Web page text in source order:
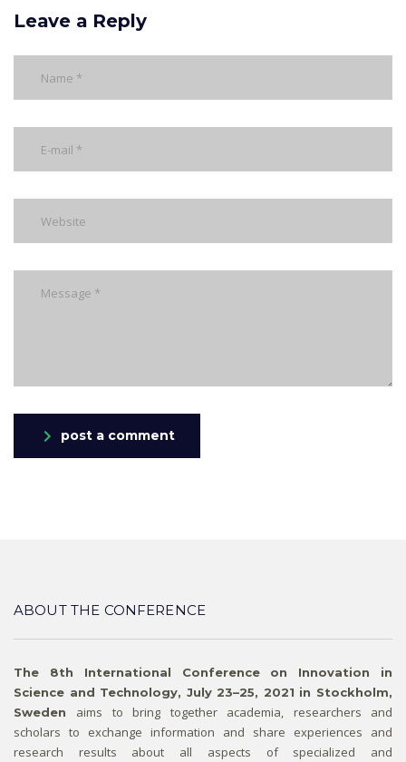
Leave a Reply
post a comment
ABOUT THE CONFERENCE
The 8th International Conference on Innovation in
Science and Technology, July 23–25, 2021 in Stockholm,
Sweden aims to bring together academia, researchers and
scholars to exchange information and share experiences and
research results about all aspects of specialized and